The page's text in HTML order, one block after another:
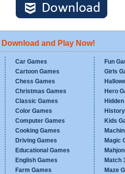
and Play Now!
Car Games
Cartoon Games
Chess Games
Christmas Games
Classic Games
Color Games
Computer Games
Cooking Games
Driving Games
Educational Games
English Games
Farm Games
Fun
Girls
Hero
Kids
Magic
Match
Maze